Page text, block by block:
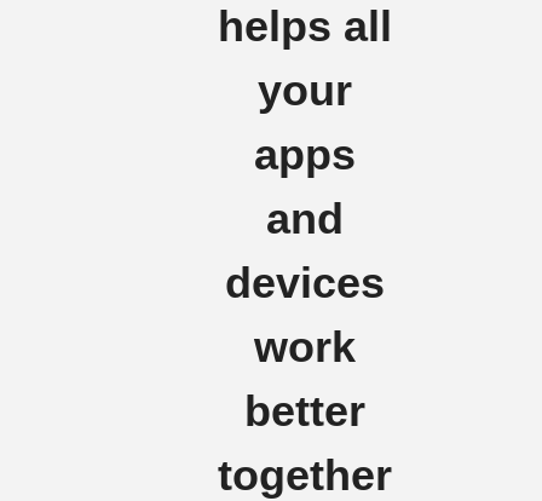
helps all
your
apps
and
devices
work
better
together